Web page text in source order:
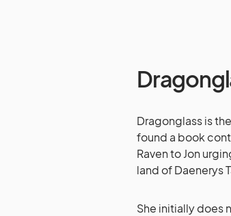
Dragonglass is
found a book
Raven to Jon
land of Daenerys
She initially does